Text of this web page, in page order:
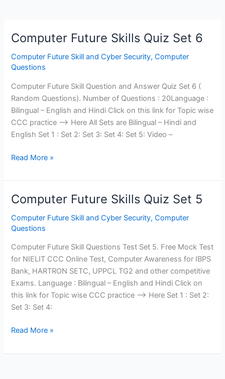
Computer Future Skills Quiz Set 6
Computer Future Skill and Cyber Security,Computer
Questions
Computer Future Skill Question and Answer Quiz Set 6 (
Random Questions). Number of Questions : 20Language :
Bilingual – English and Hindi Click on this link for Topic wise
CCC practice —> Here All Sets are Bilingual – Hindi and
English Set 1 : Set 2: Set 3: Set 4: Set 5: Video –
Computer
Skills
Quiz
Set
6
Read More »
Computer Future Skills Quiz Set 5
Computer Future Skill and Cyber Security,Computer
Questions
Computer Future Skill Questions Test Set 5. Free Mock Test
for NIELIT CCC Online Test, Computer Awareness for IBPS
Bank, HARTRON SETC, UPPCL TG2 and other competitive
Exams. Language : Bilingual – English and Hindi Click on
this link for Topic wise CCC practice —> Here Set 1 : Set 2:
Set 3: Set 4:
Computer
Skills
Read More »